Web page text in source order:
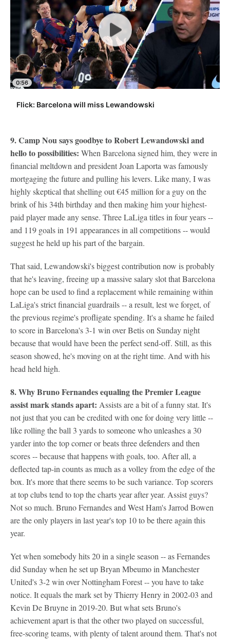
0:56
Flick: Barcelona will miss Lewandowski
9. Camp Nou says goodbye toRobert Lewandowskiand
hello to possibilities: When Barcelona signed him, they were in
financial meltdown and president Joan Laporta was famously
mortgaging the future and pulling his levers. Like many, I was
highly skeptical that shelling out €45 million for a guy on the
brink of his 34th birthday and then making him your highest-
paid player made any sense. Three LaLiga titles in four years --
and 119 goals in 191 appearances in all competitions -- would
suggest he held up his part of the bargain.
That said, Lewandowski's biggest contribution now is probably
that he's leaving, freeing up a massive salary slot that Barcelona
hope can be used to find a replacement while remaining within
LaLiga's strict financial guardrails -- a result, lest we forget, of
the previous regime's profligate spending. It's a shame he failed
to score in Barcelona's 3-1 win over Betis on Sunday night
because that would have been the perfect send-off. Still, as this
season showed, he's moving on at the right time. And with his
head held high.
8. WhyBruno Fernandesequaling the Premier League
assist mark stands apart: Assists are a bit of a funny stat. It's
not just that you can be credited with one for doing very little --
like rolling the ball 3 yards to someone who unleashes a 30
yarder into the top corner or beats three defenders and then
scores -- because that happens with goals, too. After all, a
deflected tap-in counts as much as a volley from the edge of the
box. It's more that there seems to be such variance. Top scorers
at top clubs tend to top the charts year after year. Assist guys?
Not so much. Bruno Fernandes and West Ham's Jarrod Bowen
are the only players in last year's top 10 to be there again this
year.
Yet when somebody hits 20 in a single season -- as Fernandes
did Sunday when he set up Bryan Mbeumo in Manchester
United's 3-2 win over Nottingham Forest -- you have to take
notice. It equals the mark set by Thierry Henry in 2002-03 and
Kevin De Bruyne in 2019-20. But what sets Bruno's
achievement apart is that the other two played on successful,
free-scoring teams, with plenty of talent around them. That's not